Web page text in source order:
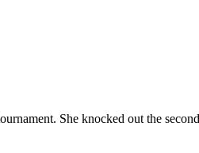
She knocked out the